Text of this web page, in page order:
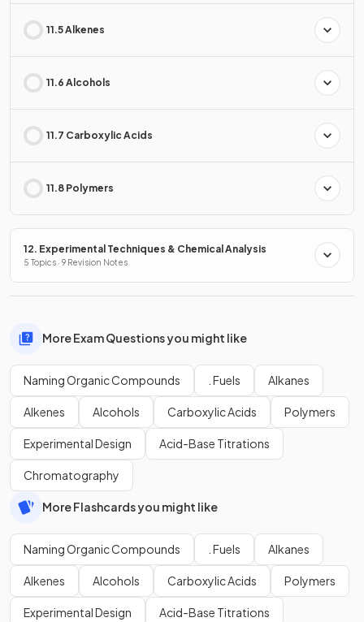
11.5 Alkenes
11.6 Alcohols
11.7 Carboxylic Acids
11.8 Polymers
12. Experimental Techniques & Chemical Analysis
5 Topics · 9 Revision Notes
More Exam Questions you might like
Naming Organic Compounds . Fuels Alkanes
Alkenes Alcohols Carboxylic Acids Polymers
Experimental Design Acid-Base Titrations
Chromatography
More Flashcards you might like
Naming Organic Compounds . Fuels Alkanes
Alkenes Alcohols Carboxylic Acids Polymers
Experimental Design Acid-Base Titrations